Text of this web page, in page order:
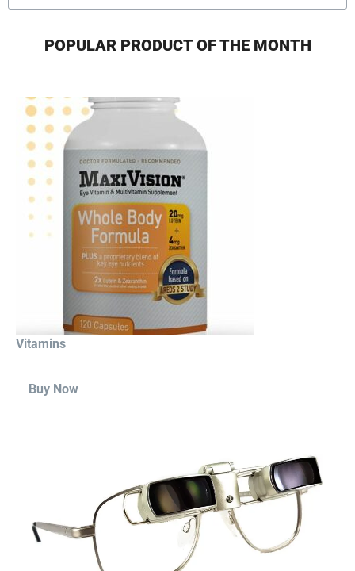
POPULAR PRODUCT OF THE MONTH
Vitamins
Buy Now